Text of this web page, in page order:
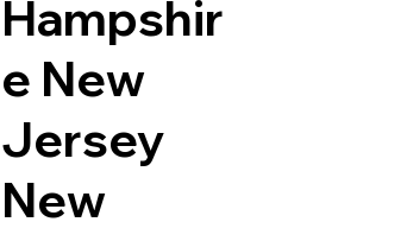
Hampshir
e New
Jersey
New